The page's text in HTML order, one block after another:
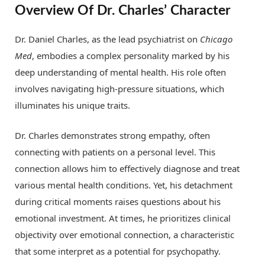
Overview Of Dr. Charles’ Character
Dr. Daniel Charles, as the lead psychiatrist on Chicago
Med, embodies a complex personality marked by his
deep understanding of mental health. His role often
involves navigating high-pressure situations, which
illuminates his unique traits.
Dr. Charles demonstrates strong empathy, often
connecting with patients on a personal level. This
connection allows him to effectively diagnose and treat
various mental health conditions. Yet, his detachment
during critical moments raises questions about his
emotional investment. At times, he prioritizes clinical
objectivity over emotional connection, a characteristic
that some interpret as a potential for psychopathy.